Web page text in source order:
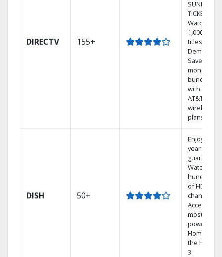
DIRECTV 155+
SUNDAY
TICKET.
Watch
1,000s of
titles On
Demand.
Save
money by
bundling
with select
AT&T
wireless
plans.
DISH 50+
Enjoy a 2-
year price
guarantee.
Watch
hundreds
of HD
channels.
Access the
most
powerful
Home DVR,
the Hopper
3.